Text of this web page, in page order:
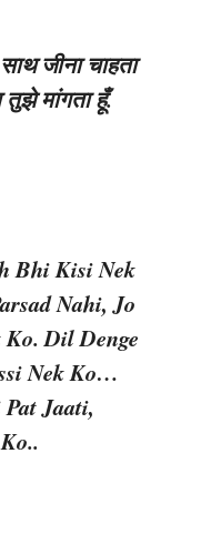
जीना चाहता
मांगता हूँ.
Bhi Kisi Nek
Nahi, Jo
Dil Denge
Nek Ko…
Jaati,